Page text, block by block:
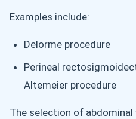
Examples include:
Delorme procedure
Perineal
Altemeier procedure
The selection of abdominal